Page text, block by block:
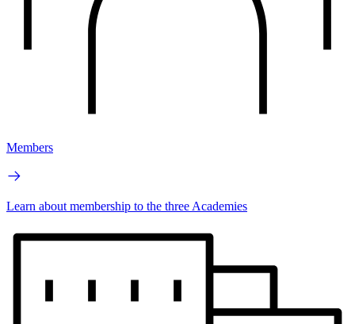
Members
Learn about membership to the three Academies